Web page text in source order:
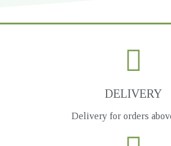
DELIVERY
Delivery for orders